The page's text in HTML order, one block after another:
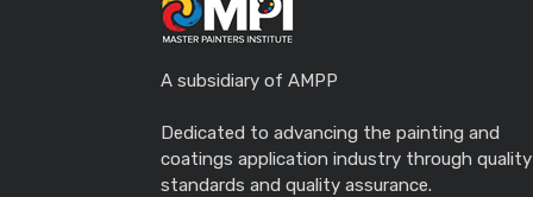
A subsidiary of AMPP
Dedicated to advancing the painting and
coatings application industry through quality
standards and quality assurance.